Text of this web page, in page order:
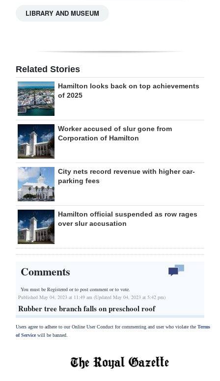
LIBRARY AND MUSEUM
Related Stories
Hamilton looks back on top achievements
of 2025
Worker accused of slur gone from
Corporation of Hamilton
City nets record revenue with higher car-
parking fees
Hamilton official suspended as row rages
over slur accusation
Comments
You must be Registered orto post comment or to vote.
Published May 04, 2023 at 11:49 am (Updated May 04, 2023 at 5:42 pm)
Rubber tree branch falls on preschool roof
Users agree to adhere to our Online User Conduct for commenting and user who violate the Terms
of Servicewill be banned.